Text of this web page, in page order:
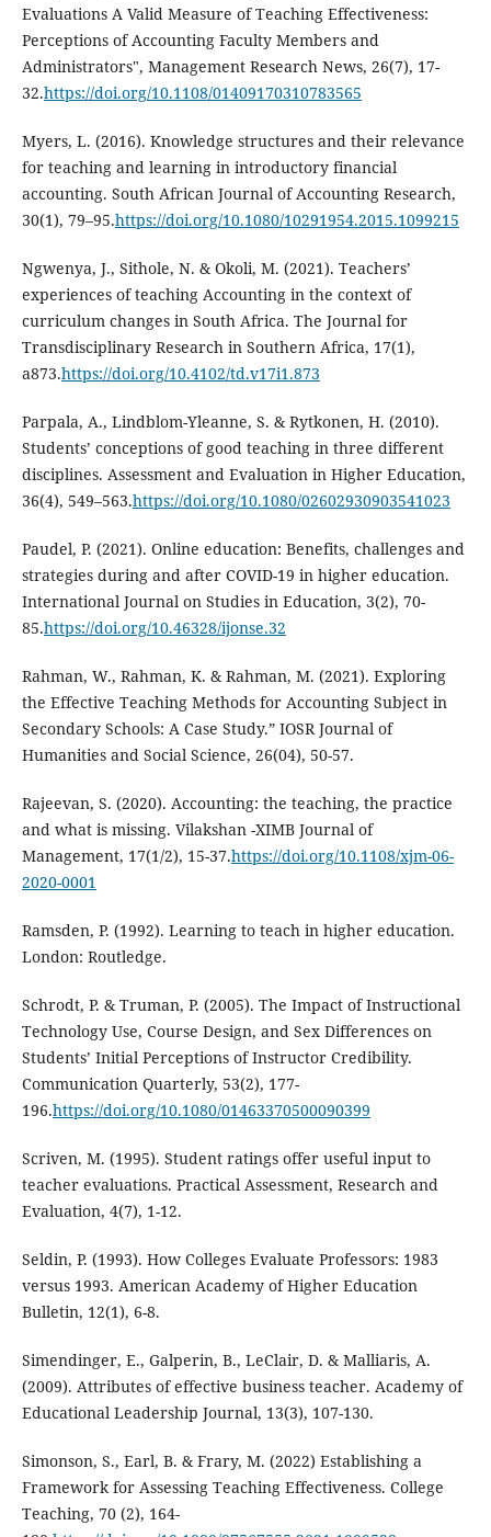
Evaluations A Valid Measure of Teaching Effectiveness:
Perceptions of Accounting Faculty Members and
Administrators", Management Research News, 26(7), 17-
32.https://doi.org/10.1108/01409170310783565
Myers, L. (2016). Knowledge structures and their relevance
for teaching and learning in introductory financial
accounting. South African Journal of Accounting Research,
30(1), 79–95.https://doi.org/10.1080/10291954.2015.1099215
Ngwenya, J., Sithole, N. & Okoli, M. (2021). Teachers’
experiences of teaching Accounting in the context of
curriculum changes in South Africa. The Journal for
Transdisciplinary Research in Southern Africa, 17(1),
a873.https://doi.org/10.4102/td.v17i1.873
Parpala, A., Lindblom-Yleanne, S. & Rytkonen, H. (2010).
Students’ conceptions of good teaching in three different
disciplines. Assessment and Evaluation in Higher Education,
36(4), 549–563.https://doi.org/10.1080/02602930903541023
Paudel, P. (2021). Online education: Benefits, challenges and
strategies during and after COVID-19 in higher education.
International Journal on Studies in Education, 3(2), 70-
85.https://doi.org/10.46328/ijonse.32
Rahman, W., Rahman, K. & Rahman, M. (2021). Exploring
the Effective Teaching Methods for Accounting Subject in
Secondary Schools: A Case Study.” IOSR Journal of
Humanities and Social Science, 26(04), 50-57.
Rajeevan, S. (2020). Accounting: the teaching, the practice
and what is missing. Vilakshan -XIMB Journal of
Management, 17(1/2), 15-37.https://doi.org/10.1108/xjm-06-
2020-0001
Ramsden, P. (1992). Learning to teach in higher education.
London: Routledge.
Schrodt, P. & Truman, P. (2005). The Impact of Instructional
Technology Use, Course Design, and Sex Differences on
Students’ Initial Perceptions of Instructor Credibility.
Communication Quarterly, 53(2), 177-
196.https://doi.org/10.1080/01463370500090399
Scriven, M. (1995). Student ratings offer useful input to
teacher evaluations. Practical Assessment, Research and
Evaluation, 4(7), 1-12.
Seldin, P. (1993). How Colleges Evaluate Professors: 1983
versus 1993. American Academy of Higher Education
Bulletin, 12(1), 6-8.
Simendinger, E., Galperin, B., LeClair, D. & Malliaris, A.
(2009). Attributes of effective business teacher. Academy of
Educational Leadership Journal, 13(3), 107-130.
Simonson, S., Earl, B. & Frary, M. (2022) Establishing a
Framework for Assessing Teaching Effectiveness. College
Teaching, 70 (2), 164-